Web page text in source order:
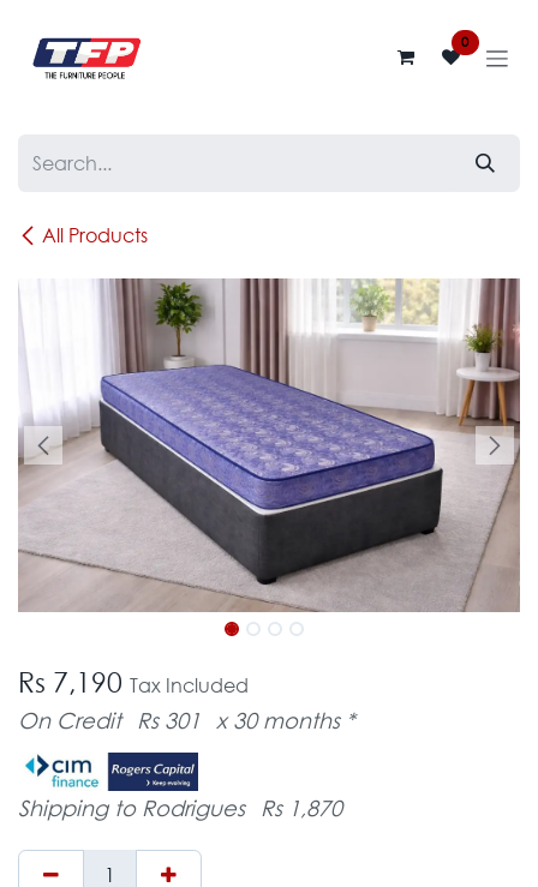
0
All Products
Rs 7,190 Tax Included
On Credit Rs 301 x 30 months *
Shipping to Rodrigues Rs 1,870